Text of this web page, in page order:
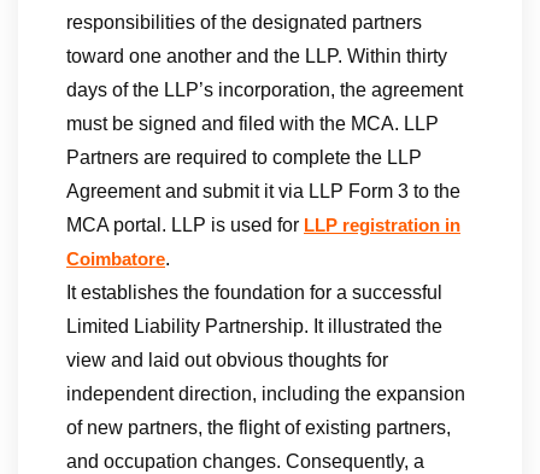
responsibilities of the designated partners
toward one another and the LLP. Within thirty
days of the LLP’s incorporation, the agreement
must be signed and filed with the MCA. LLP
Partners are required to complete the LLP
Agreement and submit it via LLP Form 3 to the
MCA portal. LLP is used for LLP registration in
Coimbatore.
It establishes the foundation for a successful
Limited Liability Partnership. It illustrated the
view and laid out obvious thoughts for
independent direction, including the expansion
of new partners, the flight of existing partners,
and occupation changes. Consequently, a